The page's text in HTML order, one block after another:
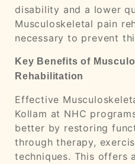
disability and a lower
Musculoskeletal pain
necessary to prevent
Key Benefits of
Rehabilitation
Effective
Kollam at NHC
better by restoring
through therapy,
techniques. This offers